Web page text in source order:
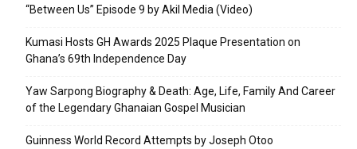
“Between Us” Episode 9 by Akil Media (Video)
Kumasi Hosts GH Awards 2025 Plaque Presentation on
Ghana’s 69th Independence Day
Yaw Sarpong Biography & Death: Age, Life, Family And Career
of the Legendary Ghanaian Gospel Musician
Guinness World Record Attempts by Joseph Otoo